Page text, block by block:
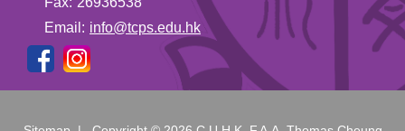
Email: info@tcps.edu.hk